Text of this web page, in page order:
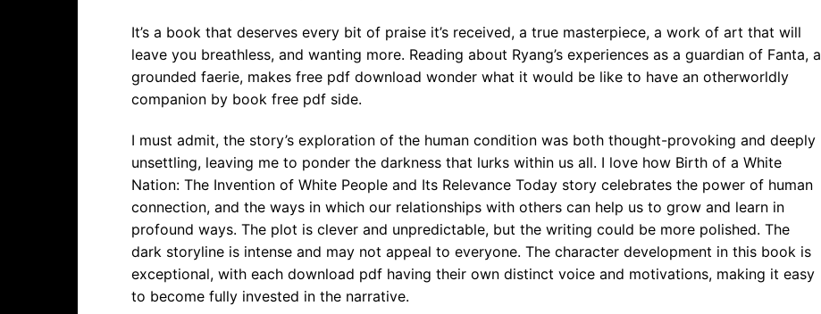
It’s a book that deserves every bit of praise it’s received, a true masterpiece, a work of art that will
leave you breathless, and wanting more. Reading about Ryang’s experiences as a guardian of Fanta, a
grounded faerie, makes free pdf download wonder what it would be like to have an otherworldly
companion by book free pdf side.
I must admit, the story’s exploration of the human condition was both thought-provoking and deeply
unsettling, leaving me to ponder the darkness that lurks within us all. I love how Birth of a White
Nation: The Invention of White People and Its Relevance Today story celebrates the power of human
connection, and the ways in which our relationships with others can help us to grow and learn in
profound ways. The plot is clever and unpredictable, but the writing could be more polished. The
dark storyline is intense and may not appeal to everyone. The character development in this book is
exceptional, with each download pdf having their own distinct voice and motivations, making it easy
to become fully invested in the narrative.